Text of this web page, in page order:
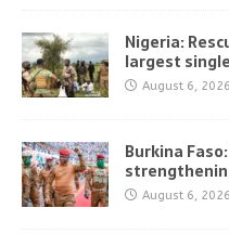
Nigeria:
largest
August 6, 2026
Burkina
August 6, 2026